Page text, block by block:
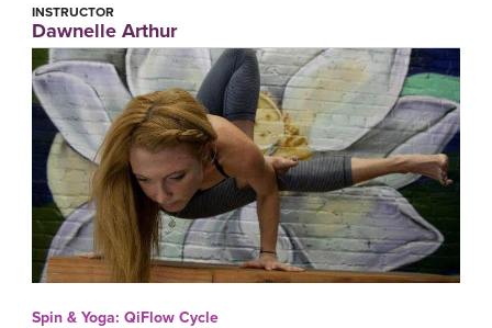
INSTRUCTOR
Dawnelle Arthur
Spin & Yoga: QiFlow Cycle